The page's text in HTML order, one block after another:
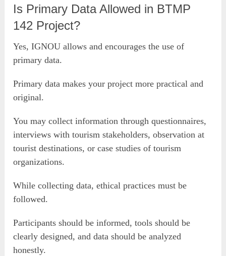
Is Primary Data Allowed in BTMP
142 Project?
Yes, IGNOU allows and encourages the use of
primary data.
Primary data makes your project more practical and
original.
You may collect information through questionnaires,
interviews with tourism stakeholders, observation at
tourist destinations, or case studies of tourism
organizations.
While collecting data, ethical practices must be
followed.
Participants should be informed, tools should be
clearly designed, and data should be analyzed
honestly.